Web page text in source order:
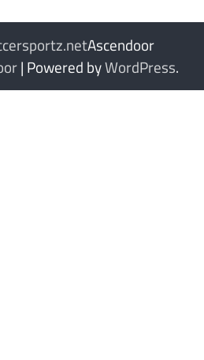
Ascendoor
| Powered byWordPress.